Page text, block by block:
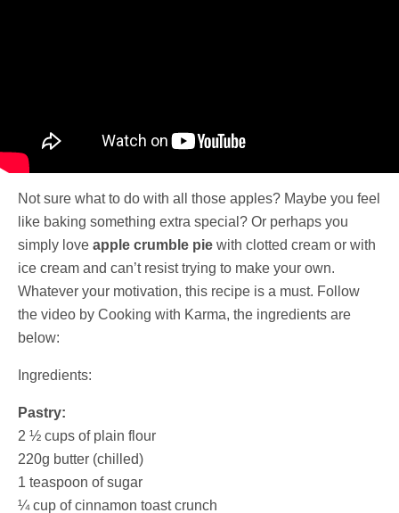
Not sure what to do with all those apples? Maybe you feel
like baking something extra special? Or perhaps you
simply love apple crumble pie with clotted cream or with
ice cream and can’t resist trying to make your own.
Whatever your motivation, this recipe is a must. Follow
the video by Cooking with Karma, the ingredients are
below:
Ingredients:
Pastry:
2 ½ cups of plain flour
220g butter (chilled)
1 teaspoon of sugar
¼ cup of cinnamon toast crunch